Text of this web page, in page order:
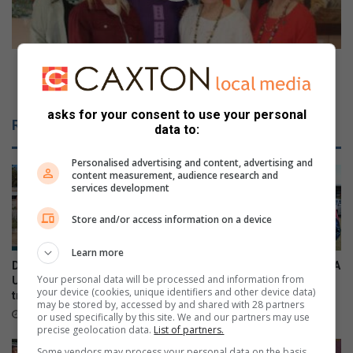
t
e
S
o
u
h
A
f
r
i
c
a
n
i
D
r
o
r
t
h
e
x
h
i
b
i
t
i
n
VIDEO: Durban North exhibition showcases local
talent
Related Articles
Durban North resident helps
U19 Italian cricket team
triumph
16 hours ago
Local residents support SPCA
kennel sleepover
18 hours ago
asks for your consent to use your personal
data to:
Personalised advertising and content, advertising and
content measurement, audience research and
services development
Store and/or access information on a device
Learn more
Your personal data will be processed and information from
your device (cookies, unique identifiers and other device data)
may be stored by, accessed by and shared with 28 partners
or used specifically by this site. We and our partners may use
precise geolocation data. List of partners.